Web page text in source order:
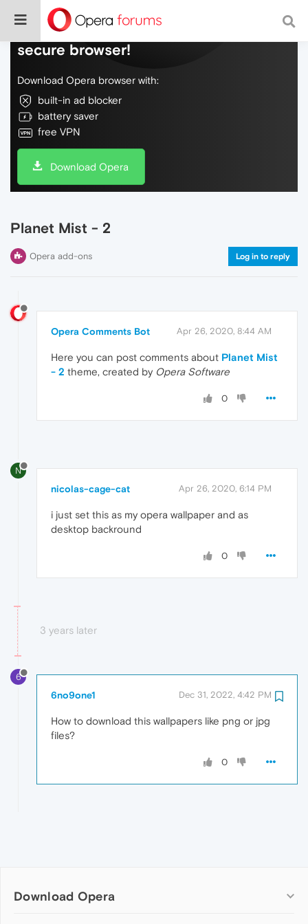
Do more on the web, with a fast and
secure browser!
Download Opera browser with:
built-in ad blocker
battery saver
free VPN
Download Opera
Planet Mist - 2
Opera add-ons Log in to reply
Opera Comments Bot Apr 26, 2020, 8:44 AM
Here you can post comments about Planet Mist
- 2 theme, created by Opera Software
0
N
nicolas-cage-cat Apr 26, 2020, 6:14 PM
i just set this as my opera wallpaper and as
desktop backround
0
3 years later
6
6no9one1 Dec 31, 2022, 4:42 PM
How to download this wallpapers like png or jpg
files?
0
Download Opera